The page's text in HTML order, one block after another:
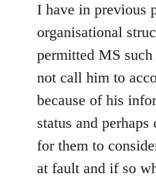
I have in previous
organisational
permitted MS
not call him to
because of his
status and
for them to
at fault and if so